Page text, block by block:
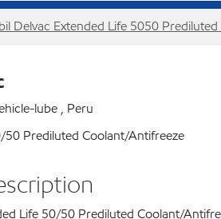
Delvac Extended Life 5050
lube , Peru
50 Prediluted Coolant/Antifreeze
Life 50/50 Prediluted Coolant/